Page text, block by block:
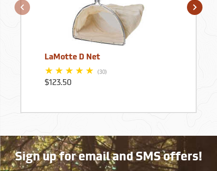
LaMotte D Net
(30)
$123.50
Sign up for email and SMS offers!